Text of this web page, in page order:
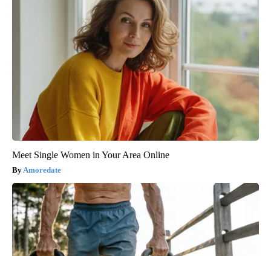
Meet Single Women in Your Area Online
Amoredate